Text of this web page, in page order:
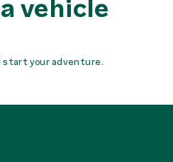
vehicle
start your adventure.